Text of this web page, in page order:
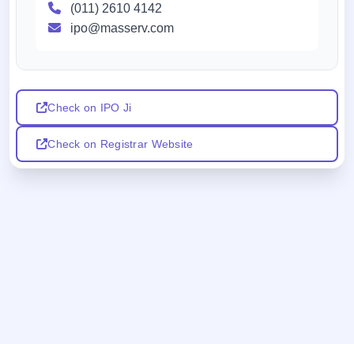
(011) 2610 4142
ipo@masserv.com
Check on IPO Ji
Check on Registrar Website